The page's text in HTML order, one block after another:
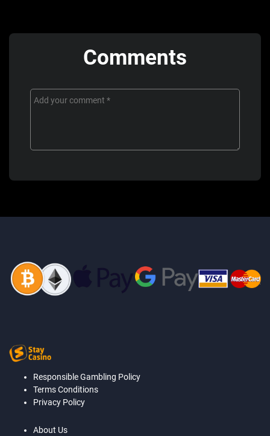
Comments
Responsible Gambling Policy
Terms Conditions
Privacy Policy
About Us